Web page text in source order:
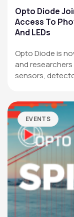
Opto Diode
Access To
And LEDs
Opto Diode is
and
sensors,
EVENTS